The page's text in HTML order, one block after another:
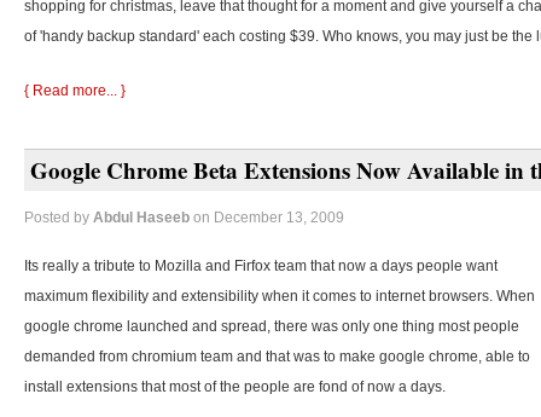
shopping for christmas, leave that thought for a moment and give yourself a
of 'handy backup standard' each costing $39. Who knows, you may just be the
{ Read more... }
Google Chrome Beta Extensions Now Available in
Posted by Abdul Haseeb on December 13, 2009
Its really a tribute to Mozilla and Firfox team that now a days people want
maximum flexibility and extensibility when it comes to internet browsers. When
google chrome launched and spread, there was only one thing most people
demanded from chromium team and that was to make google chrome, able to
install extensions that most of the people are fond of now a days.